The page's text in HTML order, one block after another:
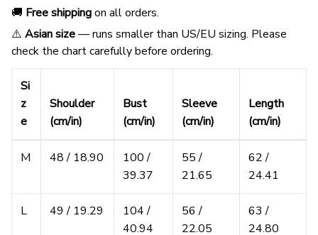
🚚 Free shippingon all orders.
⚠️ Asian size— runs smaller than US/EU sizing. Please
check the chart carefully before ordering.
Si
z
e
Shoulder
(cm/in)
Bust
(cm/in)
Sleeve
(cm/in)
Length
(cm/in)
M 48 / 18.90
100 /
39.37
55 /
21.65
62 /
24.41
L 49 / 19.29
104 /
40.94
56 /
22.05
63 /
24.80